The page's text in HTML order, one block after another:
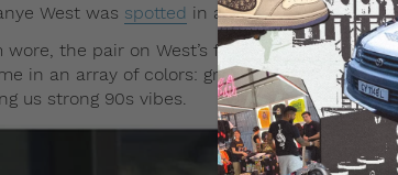
West was spotted in another pair of
wore, the pair on West’s feet appears to be
in an array of colors: granite, dark blue and
us strong 90s vibes.